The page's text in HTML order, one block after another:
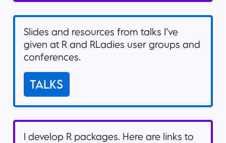
Slides and resources from talks I’ve
given at R and RLadies user groups and
conferences.
TALKS
I develop R packages. Here are links to